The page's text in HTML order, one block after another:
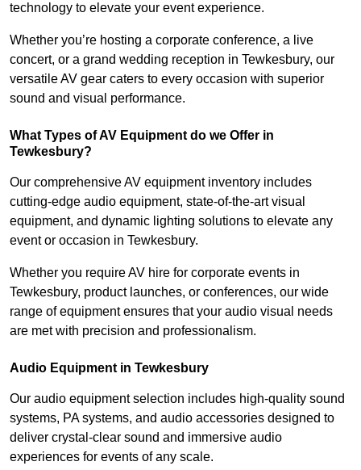
technology to elevate your event experience.
Whether you’re hosting a corporate conference, a live
concert, or a grand wedding reception in Tewkesbury, our
versatile AV gear caters to every occasion with superior
sound and visual performance.
What Types of AV Equipment do we Offer in
Tewkesbury?
Our comprehensive AV equipment inventory includes
cutting-edge audio equipment, state-of-the-art visual
equipment, and dynamic lighting solutions to elevate any
event or occasion in Tewkesbury.
Whether you require AV hire for corporate events in
Tewkesbury, product launches, or conferences, our wide
range of equipment ensures that your audio visual needs
are met with precision and professionalism.
Audio Equipment in Tewkesbury
Our audio equipment selection includes high-quality sound
systems, PA systems, and audio accessories designed to
deliver crystal-clear sound and immersive audio
experiences for events of any scale.